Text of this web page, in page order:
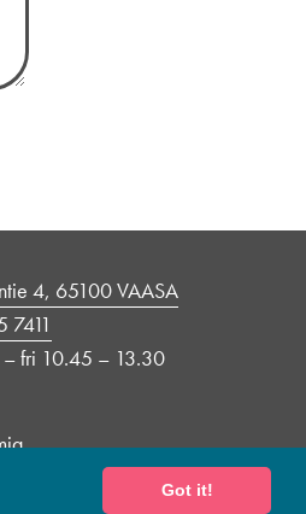
Got it!
4, 65100 VAASA
7411
– fri 10.45 – 13.30